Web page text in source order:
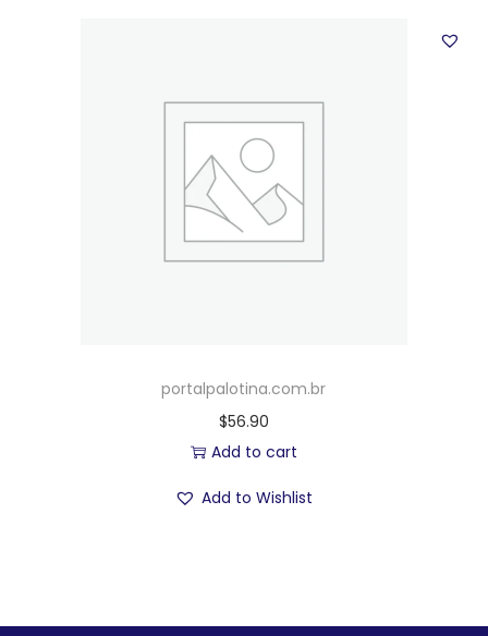
portalpalotina.com.br
$56.90
Add to cart
Add to Wishlist